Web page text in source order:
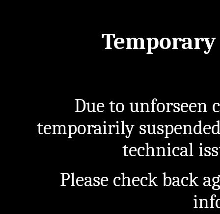
Temporary
Due to unforseen
temporairily
technical
Please check back